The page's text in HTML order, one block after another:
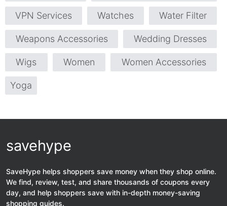
VPN Services Watches Water Filter
Weapons Accessories Wedding Dresses
Wigs Women Women Accessories
Yoga
savehype
SaveHype helps shoppers save money when they shop online.
We find, review, test, and share thousands of coupons every
day, and help shoppers save with in-depth money-saving
shopping guides.